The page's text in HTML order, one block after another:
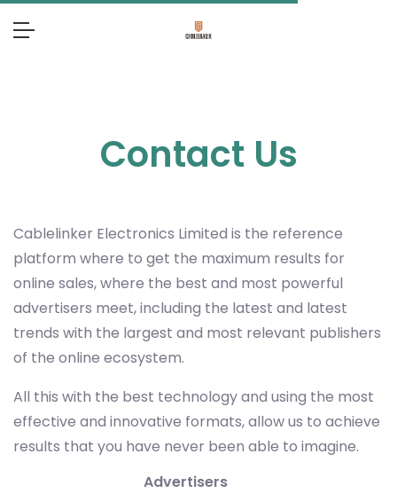
Contact Us
Cablelinker Electronics Limited is the reference
platform where to get the maximum results for
online sales, where the best and most powerful
advertisers meet, including the latest and latest
trends with the largest and most relevant publishers
of the online ecosystem.
All this with the best technology and using the most
effective and innovative formats, allow us to achieve
results that you have never been able to imagine.
Advertisers